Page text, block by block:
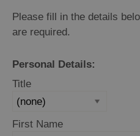
and
Drink
Gaelic
Culture
Please fill in the details
are required.
Personal Details:
Title
First Name